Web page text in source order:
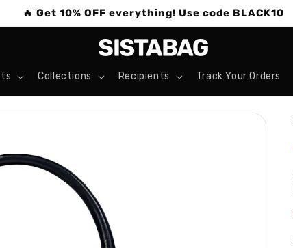
🔥 Get 10% OFF everything! Use code BLACK10
Collections Recipients Track Your Orders